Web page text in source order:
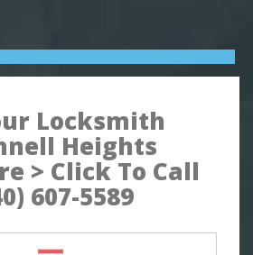
Locksmith
Heights
> Click To Call
607-5589